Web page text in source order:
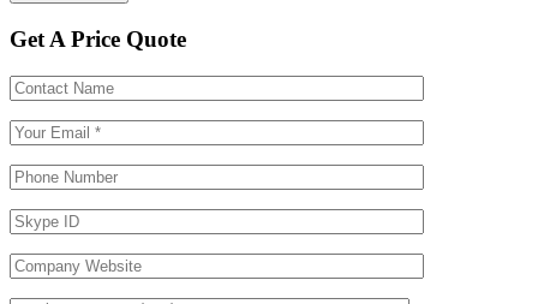
Get A Price Quote